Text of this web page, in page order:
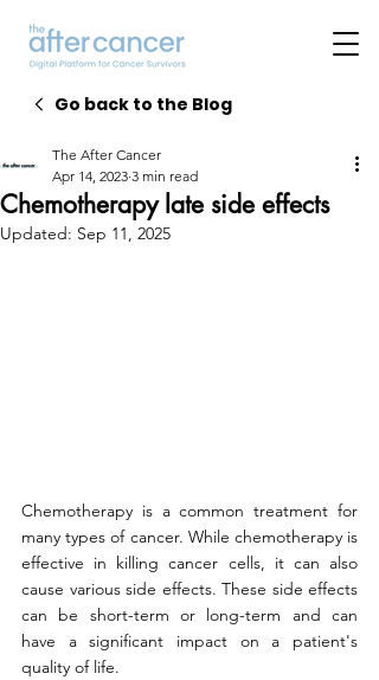
Go back to the Blog
Chemotherapy late side effects
The After Cancer
Apr 14, 2023 3 min read
Updated: Sep 11, 2025
Chemotherapy is a common treatment for
many types of cancer. While chemotherapy is
effective in killing cancer cells, it can also
cause various side effects. These side effects
can be short-term or long-term and can
have a significant impact on a patient's
quality of life.